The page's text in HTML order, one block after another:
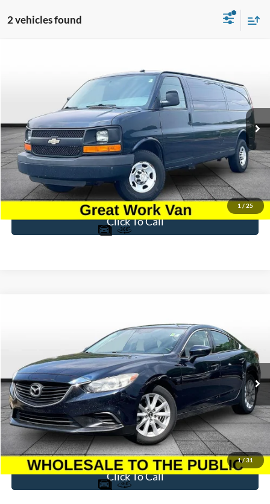
2 vehicles found
1 / 25
1GCZGUCG5F1197219 PT1796A Model: CG33705
Available 207,463 mi Ext. Int.
BEST PRICE
Less
Sale Price
$7,997
Dealer Fee
$699
Ford of Dalton Price
$8,696
Click To Call
1/ 31
JM1GJ1U56F1179316 Stock:T26744S Model:M6GISPA
Available 198,116 mi Ext. Int.
BEST PRICE
Less
Sale Price
$6,697
Dealer Fee
$699
Ford of Dalton Price
$7,396
Click To Call